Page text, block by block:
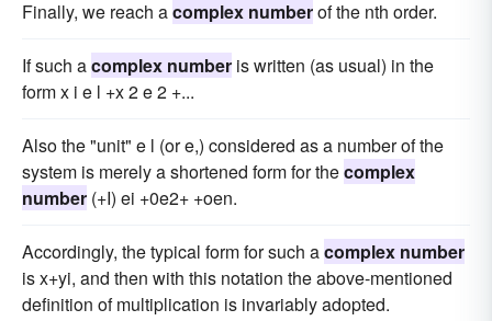
Finally, we reach acomplex numberof the nth order.
If such acomplex number is written (as usual) in the
form x i e l +x 2 e 2 +...
Also the "unit" e l (or e,) considered as a number of the
system is merely a shortened form for thecomplex
number (+I) ei +0e2+ +oen.
Accordingly, the typical form for such acomplex number
is x+yi, and then with this notation the above-mentioned
definition of multiplication is invariably adopted.